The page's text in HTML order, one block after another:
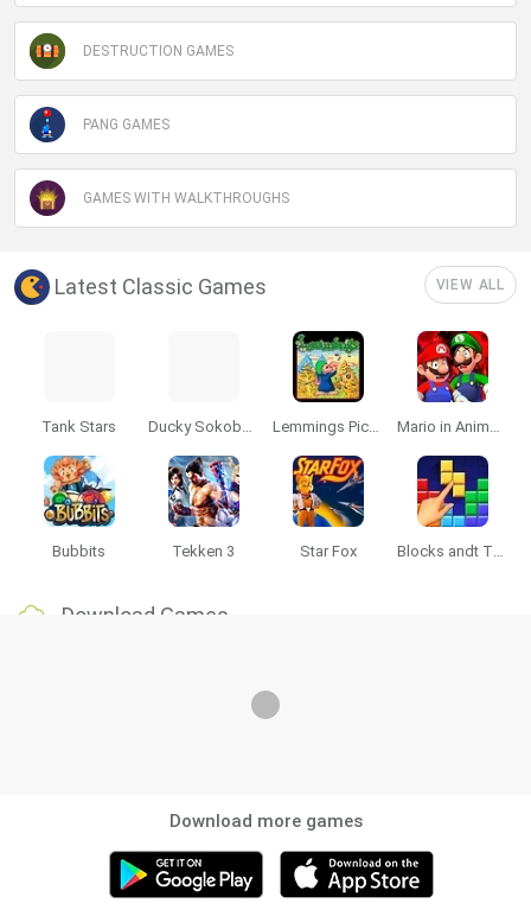
DESTRUCTION GAMES
PANG GAMES
GAMES WITH WALKTHROUGHS
Latest Classic Games VIEW ALL
Tank Stars Ducky Sokoban DX Lemmings Pico-8 Mario in Animatronic Horror
Bubbits Tekken 3 Star Fox Blocks andt That's It
Download Games
Download more games